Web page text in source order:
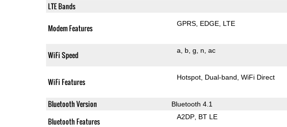
LTE Bands
Modem Features GPRS EDGE LTE
WiFi Speed a b g n ac
WiFi Features Hotspot Dual-band WiFi Direct
Bluetooth Version Bluetooth 4.1
Bluetooth Features A2DP BT LE